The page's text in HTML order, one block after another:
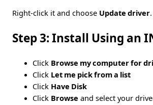
Right-click it and choose Update driver.
Step 3: Install Using an
Click Browse my computer for
Click Let me pick from a list
Click Have Disk
Click Browse and select your